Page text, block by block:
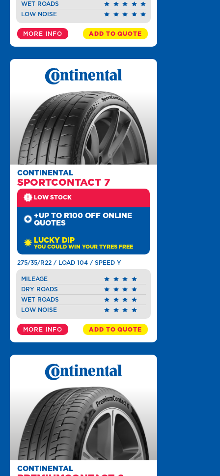
WET ROADS
LOW NOISE
MORE INFO ADD TO QUOTE
CONTINENTAL
SPORTCONTACT 7
LOW STOCK
+UP TO R100 OFF ONLINE
QUOTES
LUCKY DIP
YOU COULD WIN YOUR TYRES FREE
275/35/R22 / LOAD 104 / SPEED Y
MILEAGE
DRY ROADS
WET ROADS
LOW NOISE
MORE INFO ADD TO QUOTE
CONTINENTAL